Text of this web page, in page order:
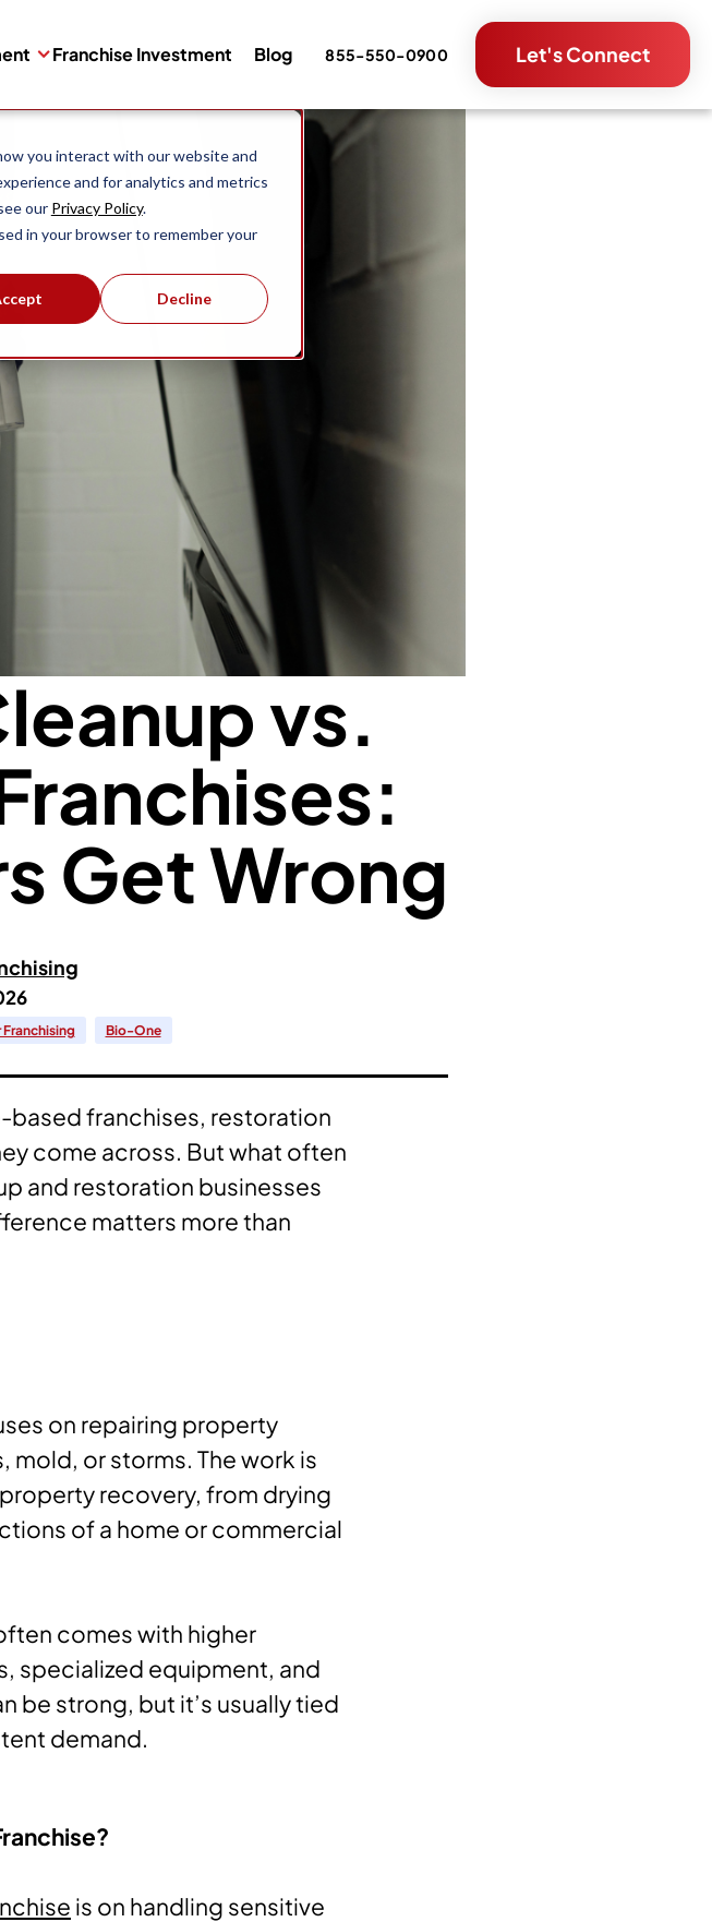
you interact with our website and
and for analytics and metrics
our Privacy Policy.
in your browser to remember your
Decline
Franchise Investment Blog 855-550-0900 Let's Connect
vs.
Get Wrong
Franchising Bio-One
franchises, restoration
come across. But what often
and restoration businesses
matters more than
on repairing property
mold, or storms. The work is
recovery, from drying
of a home or commercial
comes with higher
specialized equipment, and
be strong, but it’s usually tied
demand.
is on handling sensitive